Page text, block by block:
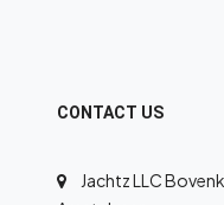
CONTACT US
Jachtz LLC